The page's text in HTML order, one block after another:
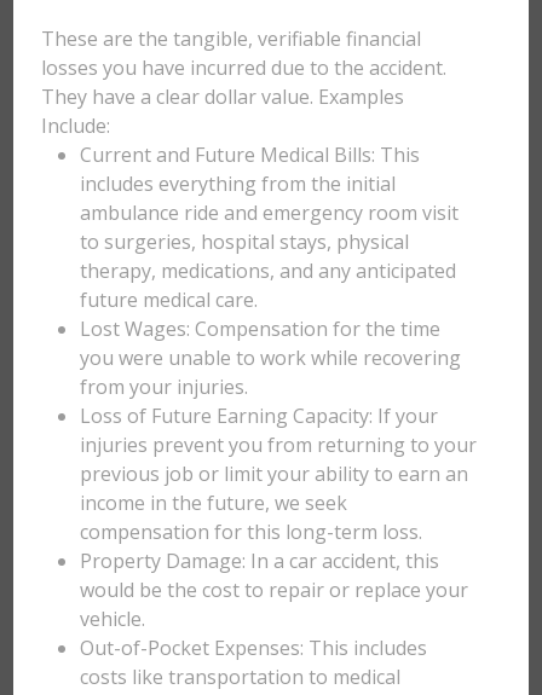
These are the tangible, verifiable financial
losses you have incurred due to the accident.
They have a clear dollar value. Examples
Include:
Current and Future Medical Bills: This
includes everything from the initial
ambulance ride and emergency room visit
to surgeries, hospital stays, physical
therapy, medications, and any anticipated
future medical care.
Lost Wages: Compensation for the time
you were unable to work while recovering
from your injuries.
Loss of Future Earning Capacity: If your
injuries prevent you from returning to your
previous job or limit your ability to earn an
income in the future, we seek
compensation for this long-term loss.
Property Damage: In a car accident, this
would be the cost to repair or replace your
vehicle.
Out-of-Pocket Expenses: This includes
costs like transportation to medical